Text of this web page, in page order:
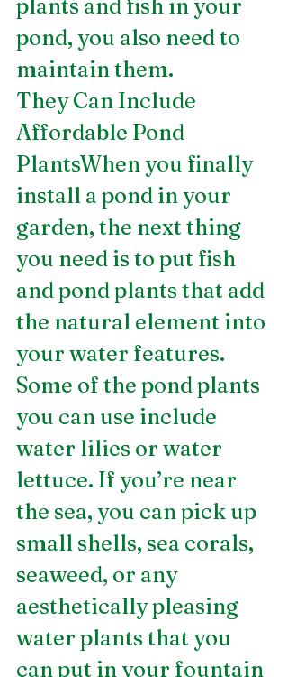
plants and fish in your
pond, you also need to
maintain them.
They Can Include
Affordable Pond
PlantsWhen you finally
install a pond in your
garden, the next thing
you need is to put fish
and pond plants that add
the natural element into
your water features.
Some of the pond plants
you can use include
water lilies or water
lettuce. If you’re near
the sea, you can pick up
small shells, sea corals,
seaweed, or any
aesthetically pleasing
water plants that you
can put in your fountain